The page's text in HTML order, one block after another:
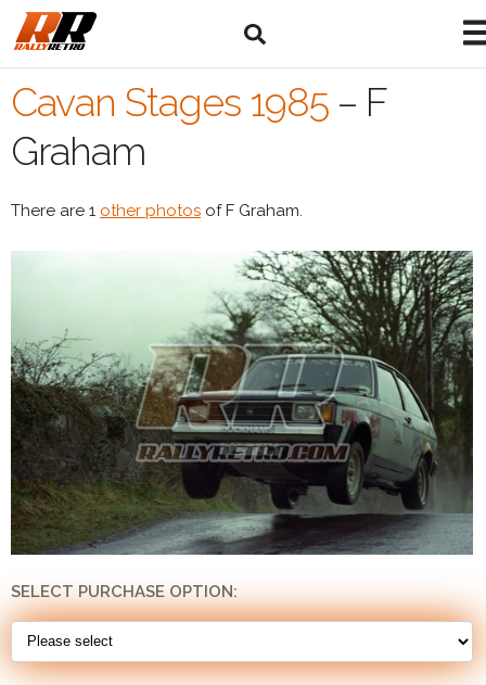
Cavan Stages 1985 – F
Graham
There are 1 other photos of F Graham.
SELECT PURCHASE OPTION: